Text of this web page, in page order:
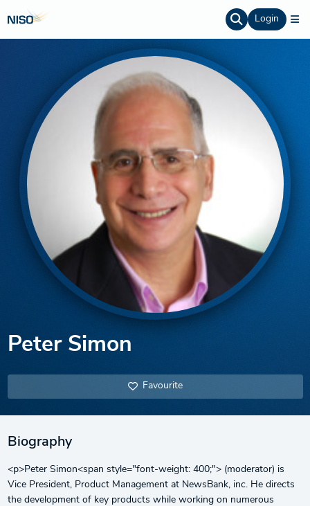
Login
Peter Simon
Favourite
Biography
<p>Peter Simon<span style="font-weight: 400;"> (moderator) is
Vice President, Product Management at NewsBank, inc. He directs
the development of key products while working on numerous